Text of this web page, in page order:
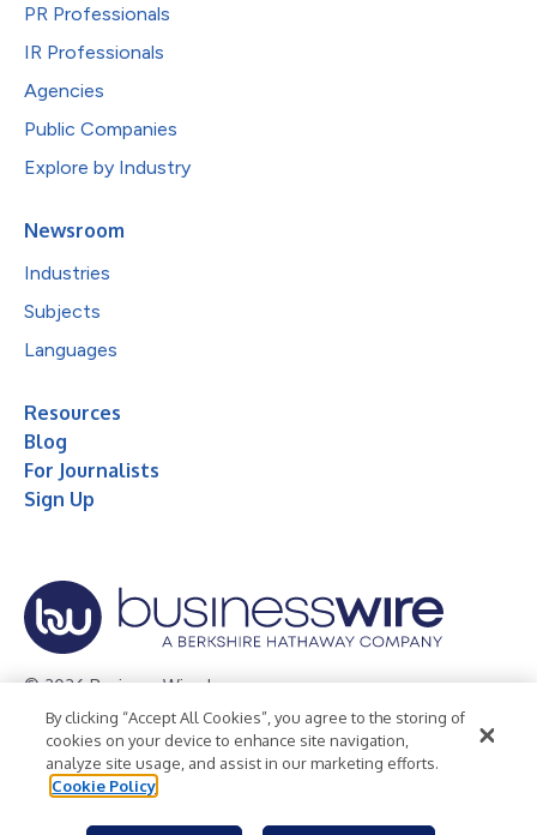
PR Professionals
IR Professionals
Agencies
Public Companies
Explore by Industry
Newsroom
Industries
Subjects
Languages
Resources
Blog
For Journalists
Sign Up
© 2026 Business Wire, Inc.
Privacy Policy Cookie Policy
Accessibility Statement
Terms of Use
Legal
By clicking “Accept All Cookies”, you agree to the storing of
cookies on your device to enhance site navigation,
analyze site usage, and assist in our marketing efforts.
Cookie Policy